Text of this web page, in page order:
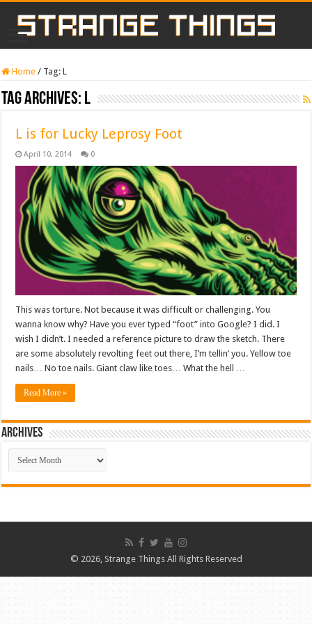
Home / Tag:L
Tag Archives: L
L is for Lucky Leprosy Foot
April 10, 2014 0
This was torture. Not because it was difficult or challenging. You
wanna know why? Have you ever typed “foot” into Google? I did. I
wish I didn’t. I needed a reference picture to draw the sketch. There
are some absolutely revolting feet out there, I’m tellin’ you. Yellow toe
nails… No toe nails. Giant claw like toes… What the hell …
Read More »
ARCHIVES
ARCHIVES
© 2026, Strange Things All Rights Reserved